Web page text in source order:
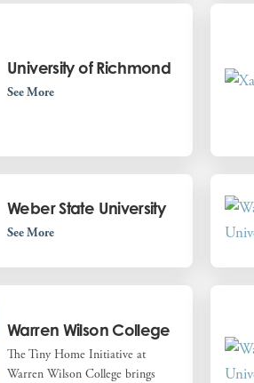
University of Richmond
See More
Weber State University
See More
Warren Wilson College
The Tiny Home Initiative at
Warren Wilson College brings